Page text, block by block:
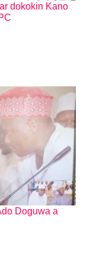
dokokin Kano
Doguwa a